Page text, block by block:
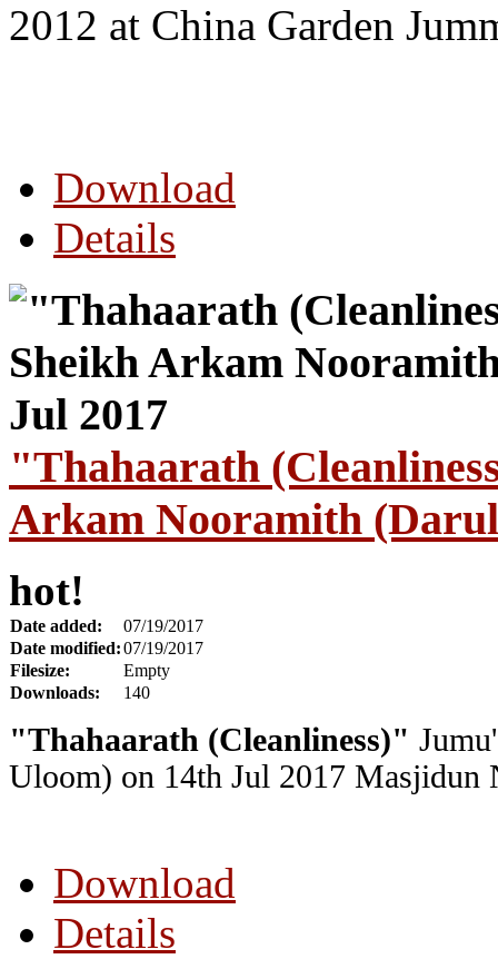
2012 at China Garden
Download
Details
"Thahaarath
Arkam Nooramith
hot!
Date added:
07/19/2017
Date modified:07/19/2017
Filesize:
Empty
Downloads:
140
"Thahaarath (Cleanliness)"
Uloom) on 14th Jul 2017 Masjidun
Download
Details